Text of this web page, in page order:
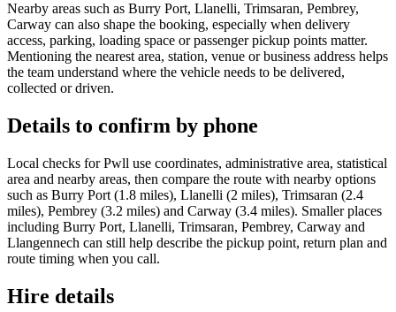
Nearby areas such as Burry Port, Llanelli, Trimsaran, Pembrey,
Carway can also shape the booking, especially when delivery
access, parking, loading space or passenger pickup points matter.
Mentioning the nearest area, station, venue or business address helps
the team understand where the vehicle needs to be delivered,
collected or driven.
Details to confirm by phone
Local checks for Pwll use coordinates, administrative area, statistical
area and nearby areas, then compare the route with nearby options
such as Burry Port (1.8 miles), Llanelli (2 miles), Trimsaran (2.4
miles), Pembrey (3.2 miles) and Carway (3.4 miles). Smaller places
including Burry Port, Llanelli, Trimsaran, Pembrey, Carway and
Llangennech can still help describe the pickup point, return plan and
route timing when you call.
Hire details